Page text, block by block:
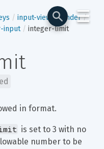
☰
input-view
render
input integer-limit
in format.
is set to 3 with no
number to be